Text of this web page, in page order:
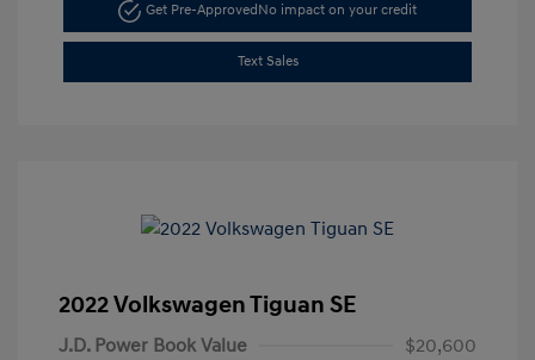
Get Pre-ApprovedNo impact on your credit
Text Sales
2022 Volkswagen Tiguan SE
J.D. Power Book Value
$20,600